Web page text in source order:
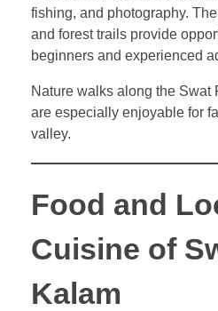
fishing, and photography.
and forest trails provide
beginners and experienced
Nature walks along the Swat
are especially enjoyable for
valley.
Food and
Cuisine of
Kalam